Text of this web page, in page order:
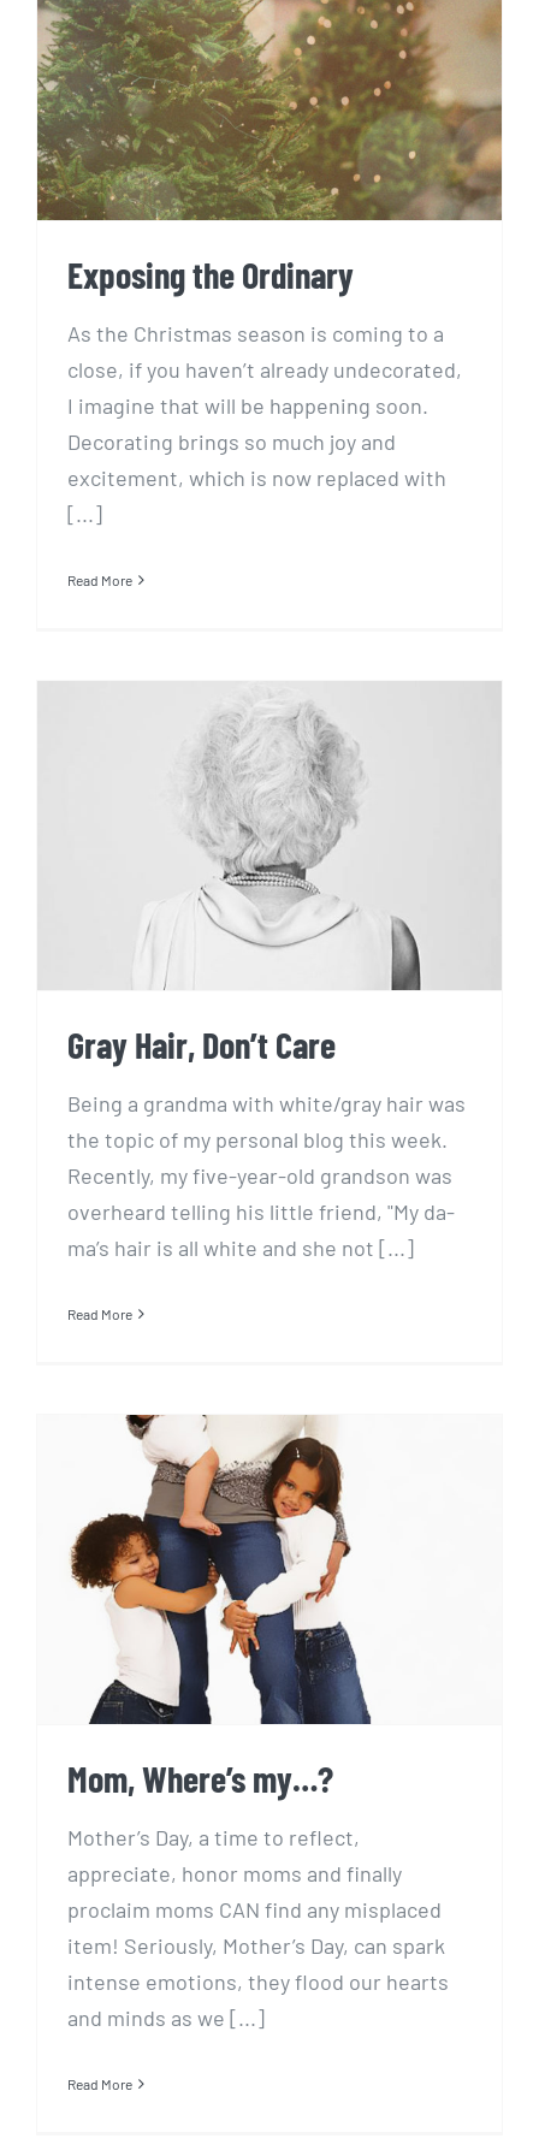
Exposing the Ordinary
Exposing the Ordinary
As the Christmas season is coming to a
close, if you haven’t already undecorated,
I imagine that will be happening soon.
Decorating brings so much joy and
excitement, which is now replaced with
[...]
Read More
Gray Hair, Don’t Care
Gray Hair, Don’t Care
Being a grandma with white/gray hair was
the topic of my personal blog this week.
Recently, my five-year-old grandson was
overheard telling his little friend, "My da-
ma’s hair is all white and she not [...]
Read More
Mom, Where’s my…?
Mom, Where’s my…?
Mother’s Day, a time to reflect,
appreciate, honor moms and finally
proclaim moms CAN find any misplaced
item! Seriously, Mother’s Day, can spark
intense emotions, they flood our hearts
and minds as we [...]
Read More